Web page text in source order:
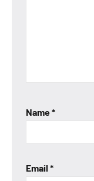
Name*
Email *